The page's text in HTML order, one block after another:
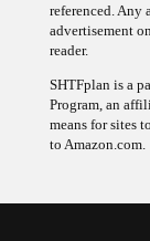
referenced. Any
advertisement
reader.
SHTFplan is a
Program, an
means for sites
to Amazon.com.